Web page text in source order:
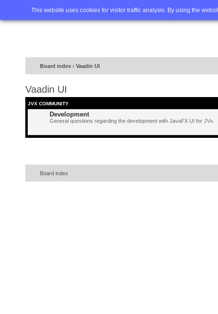
This website uses cookies for visitor traffic analysis. By using the
Home FAQ Advanced
Board index ‹ Vaadin UI
Vaadin UI
JVX COMMUNITY
Development
General questions regarding the development with JavaFX UI for JVx.
Board index